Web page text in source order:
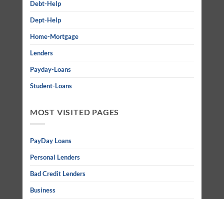
Debt-Help
Dept-Help
Home-Mortgage
Lenders
Payday-Loans
Student-Loans
MOST VISITED PAGES
PayDay Loans
Personal Lenders
Bad Credit Lenders
Business